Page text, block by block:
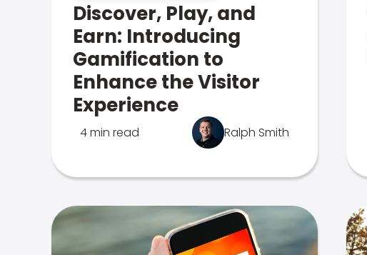
Discover, Play, and
Earn: Introducing
Gamification to
Enhance the Visitor
Experience
4 min read Ralph Smith